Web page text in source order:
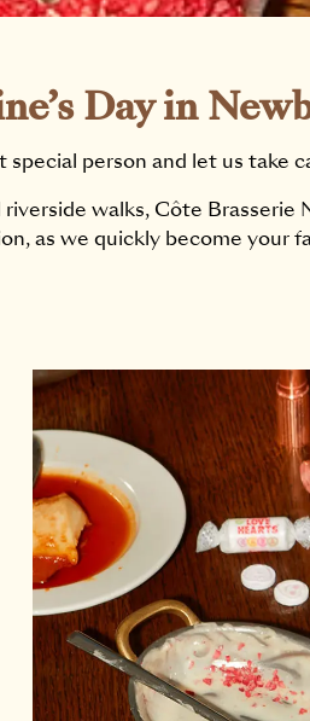
Day in
person and let us take
walks, Côte
as we quickly become your